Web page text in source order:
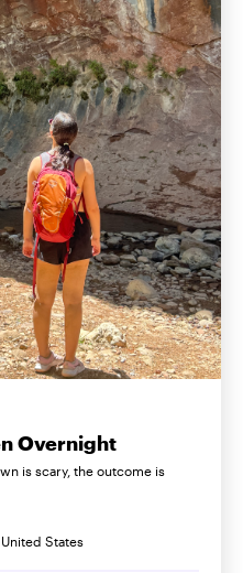
Overnight
is scary, the outcome is
States